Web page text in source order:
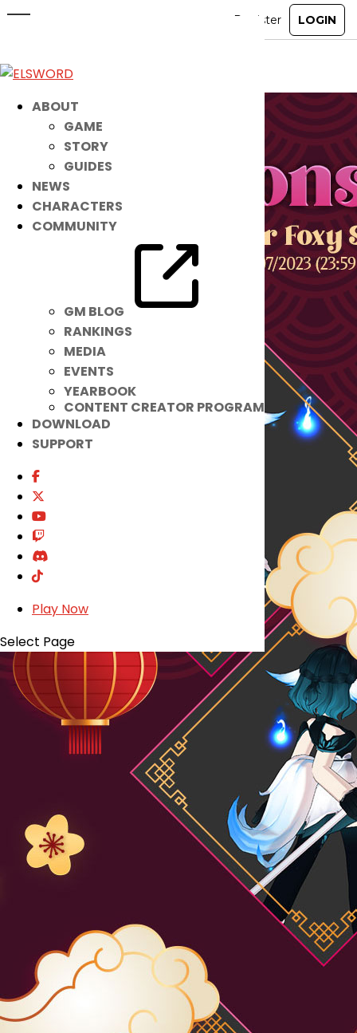
ABOUT
GAME
STORY
GUIDES
NEWS
CHARACTERS
COMMUNITY
GM BLOG
RANKINGS
MEDIA
EVENTS
YEARBOOK
CONTENT CREATOR PROGRAM
DOWNLOAD
SUPPORT
Play Now
Select Page
Feb 8, 2023|